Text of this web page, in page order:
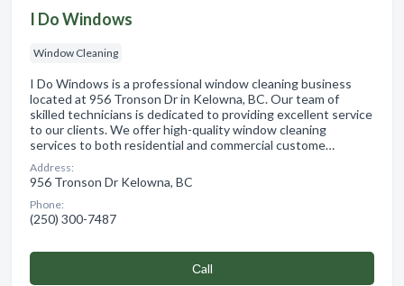
I Do Windows
Window Cleaning
I Do Windows is a professional window cleaning business
located at 956 Tronson Dr in Kelowna, BC. Our team of
skilled technicians is dedicated to providing excellent service
to our clients. We offer high-quality window cleaning
services to both residential and commercial custome…
Address:
956 Tronson Dr Kelowna, BC
Phone:
(250) 300-7487
Сall